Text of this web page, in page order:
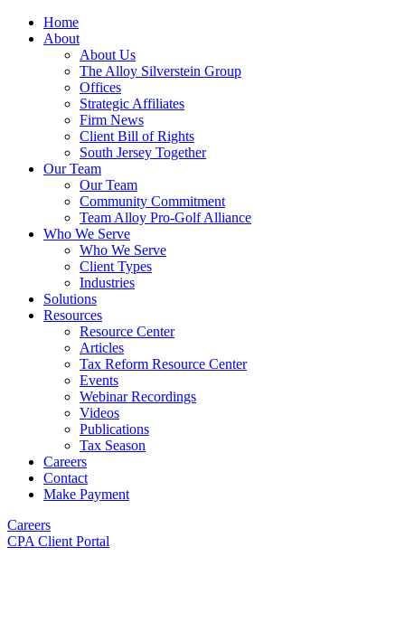
Home
About
About Us
The Alloy Silverstein Group
Offices
Strategic Affiliates
Firm News
Client Bill of Rights
South Jersey Together
Our Team
Our Team
Community Commitment
Team Alloy Pro-Golf Alliance
Who We Serve
Who We Serve
Client Types
Industries
Solutions
Resources
Resource Center
Articles
Tax Reform Resource Center
Events
Webinar Recordings
Videos
Publications
Tax Season
Careers
Contact
Make Payment
Careers
CPA Client Portal